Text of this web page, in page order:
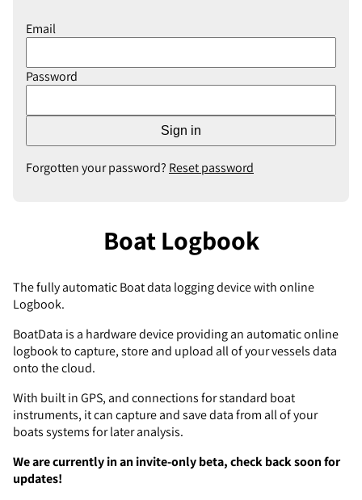
Email
Password
Forgotten your password? Reset password
Boat Logbook
The fully automatic Boat data logging device with online
Logbook.
BoatData is a hardware device providing an automatic online
logbook to capture, store and upload all of your vessels data
onto the cloud.
With built in GPS, and connections for standard boat
instruments, it can capture and save data from all of your
boats systems for later analysis.
We are currently in an invite-only beta, check back soon for
updates!